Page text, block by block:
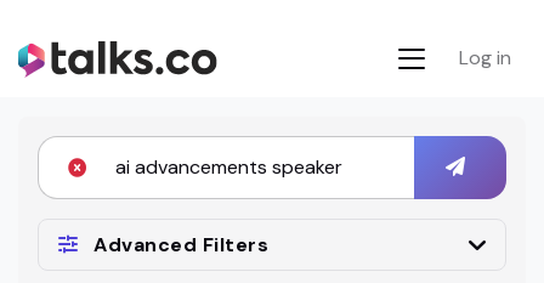
Log in
Advanced Filters